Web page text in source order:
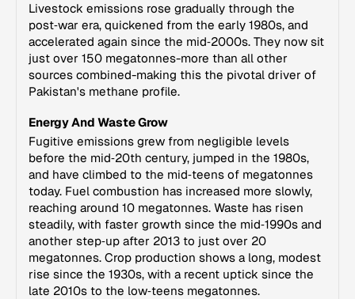
Livestock emissions rose gradually through the
post‑war era, quickened from the early 1980s, and
accelerated again since the mid‑2000s. They now sit
just over 150 megatonnes-more than all other
sources combined-making this the pivotal driver of
Pakistan's methane profile.
Energy And Waste Grow
Fugitive emissions grew from negligible levels
before the mid‑20th century, jumped in the 1980s,
and have climbed to the mid‑teens of megatonnes
today. Fuel combustion has increased more slowly,
reaching around 10 megatonnes. Waste has risen
steadily, with faster growth since the mid‑1990s and
another step‑up after 2013 to just over 20
megatonnes. Crop production shows a long, modest
rise since the 1930s, with a recent uptick since the
late 2010s to the low‑teens megatonnes.